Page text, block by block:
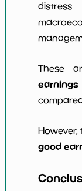
These
However,
good